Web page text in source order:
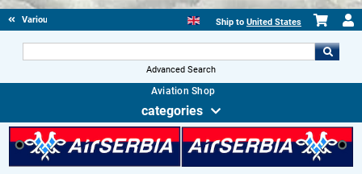
Various Aviation items Ship to United States
Advanced Search
Aviation Shop
categories